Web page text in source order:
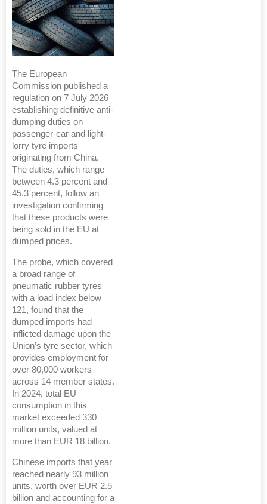
The European
Commission published a
regulation on 7 July 2026
establishing definitive anti-
dumping duties on
passenger-car and light-
lorry tyre imports
originating from China.
The duties, which range
between 4.3 percent and
45.3 percent, follow an
investigation confirming
that these products were
being sold in the EU at
dumped prices.
The probe, which covered
a broad range of
pneumatic rubber tyres
with a load index below
121, found that the
dumped imports had
inflicted damage upon the
Union’s tyre sector, which
provides employment for
over 80,000 workers
across 14 member states.
In 2024, total EU
consumption in this
market exceeded 330
million units, valued at
more than EUR 18 billion.
Chinese imports that year
reached nearly 93 million
units, worth over EUR 2.5
billion and accounting for a